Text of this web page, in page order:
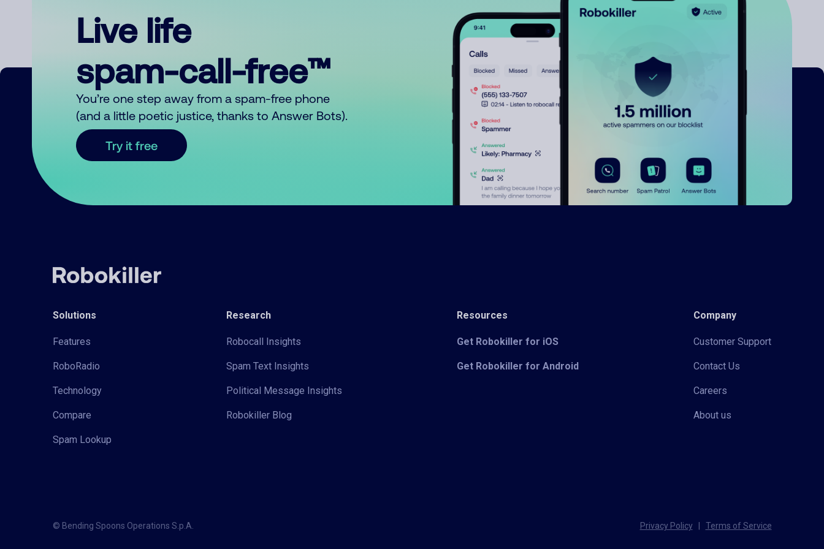
Live life
spam-call-free™
You’re one step away from a spam-free phone
(and a little poetic justice, thanks to Answer Bots).
Try it free
Solutions
Features
RoboRadio
Technology
Compare
Spam Lookup
Research
Robocall Insights
Spam Text Insights
Political Message Insights
Robokiller Blog
Resources
Get Robokiller for iOS
Get Robokiller for Android
Company
Customer Support
Contact Us
Careers
About us
© Bending Spoons Operations S.p.A. Privacy Policy Terms of Service